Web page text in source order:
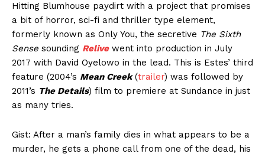
Hitting Blumhouse paydirt with a project that promises
a bit of horror, sci-fi and thriller type element,
formerly known as Only You, the secretive The Sixth
Sense sounding Relivewent into production in July
2017 with David Oyelowo in the lead. This is Estes’ third
feature (2004’s Mean Creek (trailer) was followed by
2011’s The Details) film to premiere at Sundance in just
as many tries.
Gist: After a man’s family dies in what appears to be a
murder, he gets a phone call from one of the dead, his